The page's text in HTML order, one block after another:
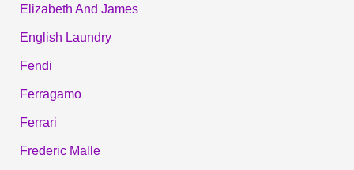
Elizabeth And James
English Laundry
Fendi
Ferragamo
Ferrari
Frederic Malle